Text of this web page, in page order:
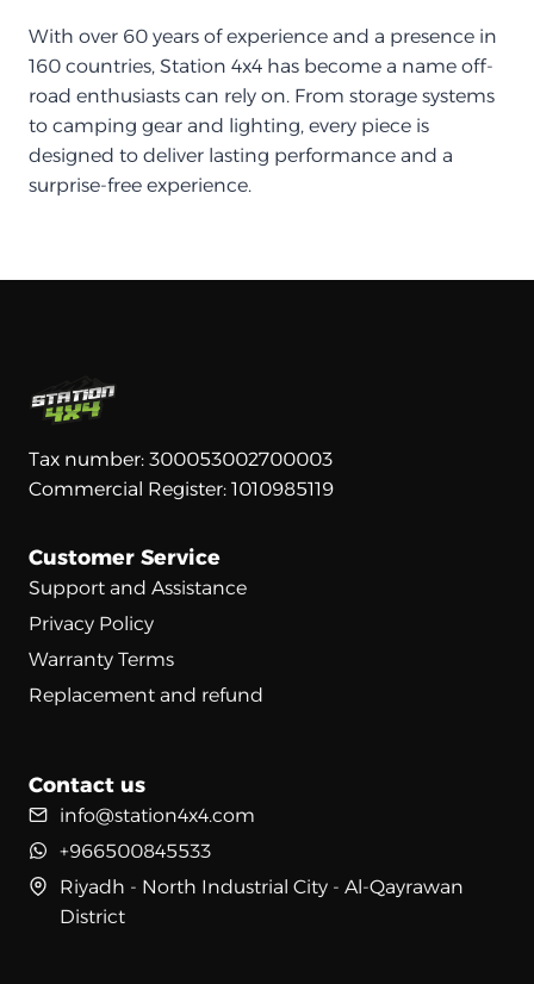
With over 60 years of experience and a presence in
160 countries, Station 4x4 has become a name off-
road enthusiasts can rely on. From storage systems
to camping gear and lighting, every piece is
designed to deliver lasting performance and a
surprise-free experience.
Tax number: 300053002700003
Commercial Register: 1010985119
Customer Service
Support and Assistance
Privacy Policy
Warranty Terms
Replacement and refund
Contact us
info@station4x4.com
+966500845533
Riyadh - North Industrial City - Al-Qayrawan
District